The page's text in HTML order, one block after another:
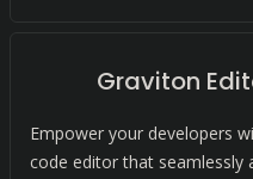
Graviton
Empower your developers
code editor that seamlessly